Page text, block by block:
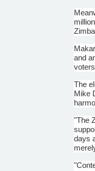
and
The
Mike
"The
days